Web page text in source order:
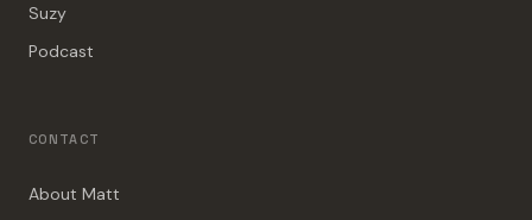
Suzy
Podcast
CONTACT
About Matt